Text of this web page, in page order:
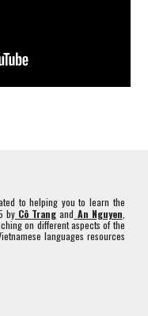
to helping you to learn the
by Cô Trang and An Nguyen
on different aspects of the
languages resources